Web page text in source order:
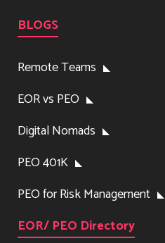
BLOGS
Remote Teams
EOR vs PEO
Digital Nomads
PEO 401K
PEO for Risk Management
EOR/ PEO Directory